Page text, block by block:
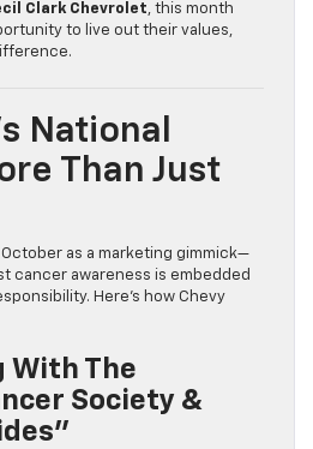
Clark Chevrolet, this month
to live out their values,
National
Than Just
as a marketing gimmick—
cancer awareness is embedded
Here’s how Chevy
With The
Society &